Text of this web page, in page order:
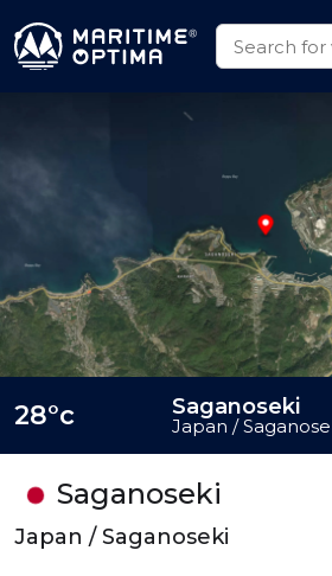
Saganoseki
Japan / Saganoseki
28°c Saganoseki
Japan /